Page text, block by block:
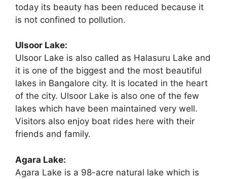
today its beauty has been reduced because it
is not confined to pollution.
Ulsoor Lake:
Ulsoor Lake is also called as Halasuru Lake and
it is one of the biggest and the most beautiful
lakes in Bangalore city. It is located in the heart
of the city. Ulsoor Lake is also one of the few
lakes which have been maintained very well.
Visitors also enjoy boat rides here with their
friends and family.
Agara Lake:
Agara Lake is a 98-acre natural lake which is